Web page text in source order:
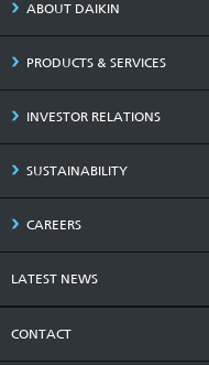
ABOUT DAIKIN
PRODUCTS & SERVICES
INVESTOR RELATIONS
SUSTAINABILITY
CAREERS
LATEST NEWS
CONTACT